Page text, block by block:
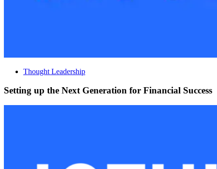
Thought Leadership
Setting up the Next Generation for Financial Success